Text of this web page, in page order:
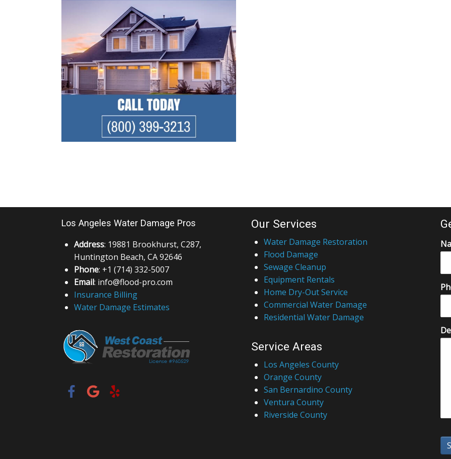
Los Angeles Water Damage Pros
Address: 19881 Brookhurst, C287,
Huntington Beach, CA 92646
Phone: +1 (714) 332-5007
Email: info@flood-pro.com
Insurance Billing
Water Damage Estimates
Our Services
Water Damage Restoration
Flood Damage
Sewage Cleanup
Equipment Rentals
Home Dry-Out Service
Commercial Water Damage
Residential Water Damage
Service Areas
Los Angeles County
Orange County
San Bernardino County
Ventura County
Riverside County